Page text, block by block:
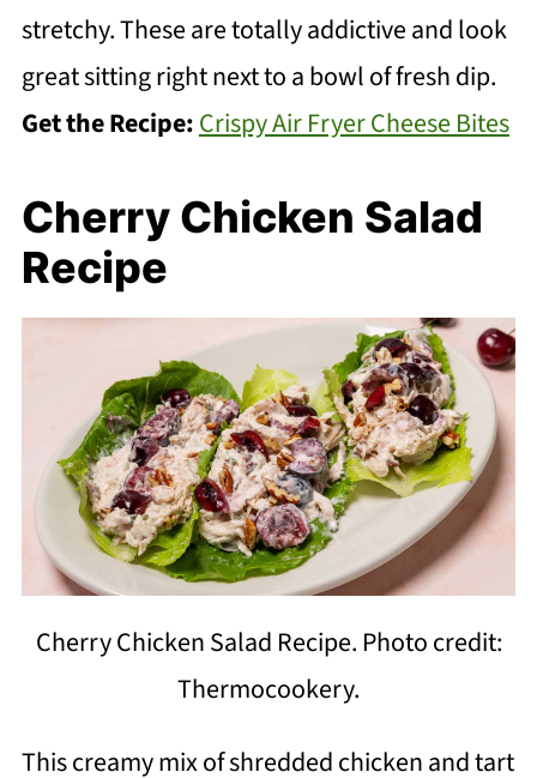
stretchy. These are totally addictive and look
great sitting right next to a bowl of fresh dip.
Get the Recipe:Crispy Air Fryer Cheese Bites
Cherry Chicken Salad
Recipe
Cherry Chicken Salad Recipe. Photo credit:
Thermocookery.
This creamy mix of shredded chicken and tart